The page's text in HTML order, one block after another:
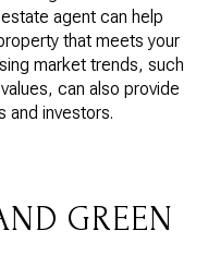
agent can help
that meets your
market trends, such
can also provide
and investors.
GREEN